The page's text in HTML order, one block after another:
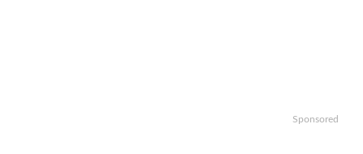
Sponsored